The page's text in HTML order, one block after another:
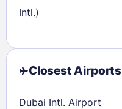
Intl.)
Closest Airports
Dubai Intl. Airport